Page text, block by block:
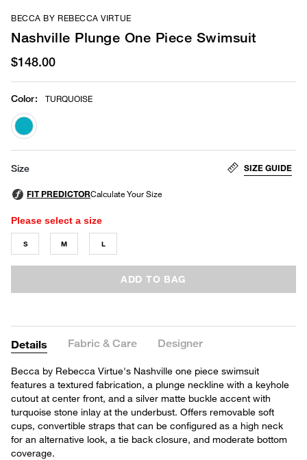
BECCA BY REBECCA VIRTUE
Nashville Plunge One Piece Swimsuit
$148.00
Color: TURQUOISE
selected
Size SIZE GUIDE
Please select a size
S M L
ADD TO BAG
Details Fabric & Care Designer
Becca by Rebecca Virtue's Nashville one piece swimsuit
features a textured fabrication, a plunge neckline with a keyhole
cutout at center front, and a silver matte buckle accent with
turquoise stone inlay at the underbust. Offers removable soft
cups, convertible straps that can be configured as a high neck
for an alternative look, a tie back closure, and moderate bottom
coverage.